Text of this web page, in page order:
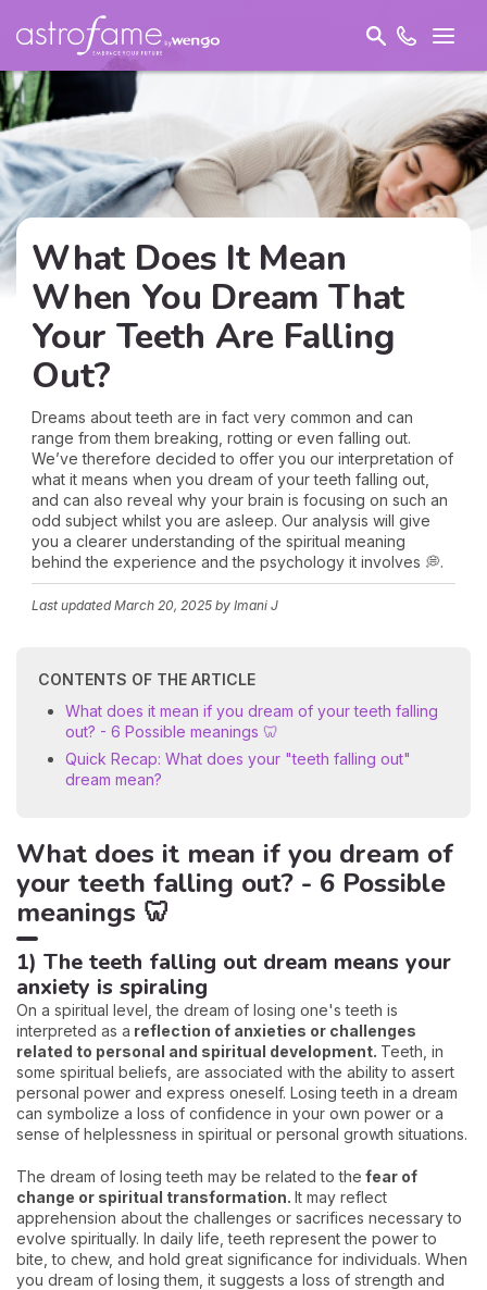
What Does It Mean
When You Dream That
Your Teeth Are Falling
Out?
Dreams about teeth are in fact very common and can
range from them breaking, rotting or even falling out.
We’ve therefore decided to offer you our interpretation of
what it means when you dream of your teeth falling out,
and can also reveal why your brain is focusing on such an
odd subject whilst you are asleep. Our analysis will give
you a clearer understanding of the spiritual meaning
behind the experience and the psychology it involves 💭.
Last updatedMarch 20, 2025 by Imani J
CONTENTS OF THE ARTICLE
What does it mean if you dream of your teeth falling
out? - 6 Possible meanings 🦷
Quick Recap: What does your "teeth falling out"
dream mean?
What does it mean if you dream of
your teeth falling out? - 6 Possible
meanings 🦷
1) The teeth falling out dream means your
anxiety is spiraling
On a spiritual level, the dream of losing one's teeth is
interpreted as a reflection of anxieties or challenges
related to personal and spiritual development. Teeth, in
some spiritual beliefs, are associated with the ability to assert
personal power and express oneself. Losing teeth in a dream
can symbolize a loss of confidence in your own power or a
sense of helplessness in spiritual or personal growth situations.
The dream of losing teeth may be related to the fear of
change or spiritual transformation. It may reflect
apprehension about the challenges or sacrifices necessary to
evolve spiritually. In daily life, teeth represent the power to
bite, to chew, and hold great significance for individuals. When
you dream of losing them, it suggests a loss of strength and